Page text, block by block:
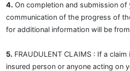
4. On completion and submission of
communication of the progress of
for additional information will be
5. FRAUDULENT CLAIMS : If a
insured person or anyone acting on